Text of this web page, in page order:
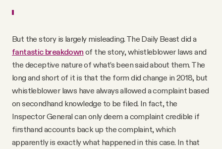
But the story is largely misleading. The Daily Beast did a
fantastic breakdown of the story, whistleblower laws and
the deceptive nature of what’s been said about them. The
long and short of it is that the form did change in 2018, but
whistleblower laws have always allowed a complaint based
on secondhand knowledge to be filed. In fact, the
Inspector General can only deem a complaint credible if
firsthand accounts back up the complaint, which
apparently is exactly what happened in this case. In that